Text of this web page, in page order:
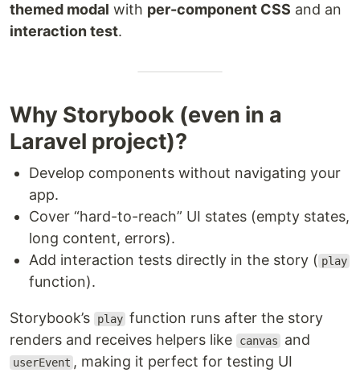
themed modal with per-component CSS and an
interaction test.
Why Storybook (even in a
Laravel project)?
Develop components without navigating your
app.
Cover “hard-to-reach” UI states (empty states,
long content, errors).
Add interaction tests directly in the story ( play
function).
Storybook’s play function runs after the story
renders and receives helpers like
canvas and
userEvent , making it perfect for testing UI